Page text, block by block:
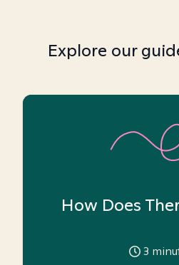
Explore our
How Does
3